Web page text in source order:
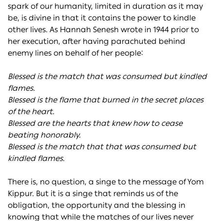
spark of our humanity, limited in duration as it may
be, is divine in that it contains the power to kindle
other lives. As Hannah Senesh wrote in 1944 prior to
her execution, after having parachuted behind
enemy lines on behalf of her people:
Blessed is the match that was consumed but kindled
flames.
Blessed is the flame that burned in the secret places
of the heart.
Blessed are the hearts that knew how to cease
beating honorably.
Blessed is the match that that was consumed but
kindled flames.
There is, no question, a singe to the message of Yom
Kippur. But it is a singe that reminds us of the
obligation, the opportunity and the blessing in
knowing that while the matches of our lives never